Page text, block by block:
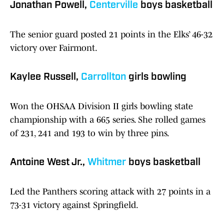
Jonathan Powell, Centerville boys basketball
The senior guard posted 21 points in the Elks’ 46-32
victory over Fairmont.
Kaylee Russell, Carrollton girls bowling
Won the OHSAA Division II girls bowling state
championship with a 665 series. She rolled games
of 231, 241 and 193 to win by three pins.
Antoine West Jr., Whitmer boys basketball
Led the Panthers scoring attack with 27 points in a
73-31 victory against Springfield.